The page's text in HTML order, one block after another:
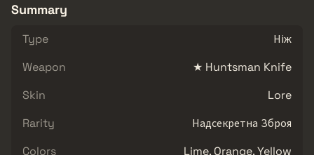
Summary
Type
Ніж
Weapon
★ Huntsman Knife
Skin
Lore
Rarity
Надсекретна Зброя
Colors
Lime, Orange, Yellow